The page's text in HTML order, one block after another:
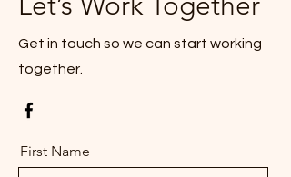
Get in touch so we can start working
together.
First Name